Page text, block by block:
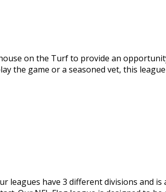
on the Turf to provide an
the game or a seasoned vet, this
leagues have 3 different divisions and is